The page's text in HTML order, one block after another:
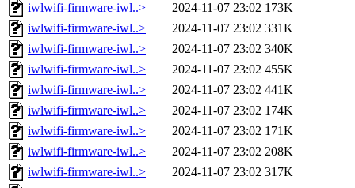
iwlwifi-firmware-iwl..>
2024-11-07 23:02 173K
iwlwifi-firmware-iwl..>
2024-11-07 23:02 331K
iwlwifi-firmware-iwl..>
2024-11-07 23:02 340K
iwlwifi-firmware-iwl..>
2024-11-07 23:02 455K
iwlwifi-firmware-iwl..>
2024-11-07 23:02 441K
iwlwifi-firmware-iwl..>
2024-11-07 23:02 174K
iwlwifi-firmware-iwl..>
2024-11-07 23:02 171K
iwlwifi-firmware-iwl..>
2024-11-07 23:02 208K
iwlwifi-firmware-iwl..>
2024-11-07 23:02 317K